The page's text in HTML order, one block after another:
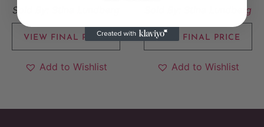
Sold By:
VIEW FINAL PRICE
Add to Wishlist
Stina Lundberg
VIEW FINAL PRICE
Add to Wishlist